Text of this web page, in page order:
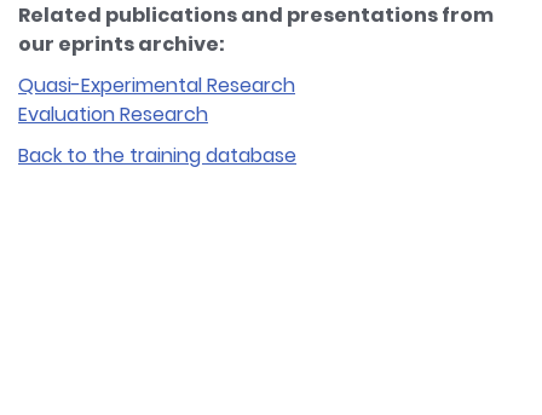
Related publications and presentations from
our eprints archive:
Quasi-Experimental Research
Evaluation Research
Back to the training database